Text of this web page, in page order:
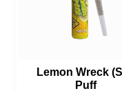
Lemon Wreck
Puff